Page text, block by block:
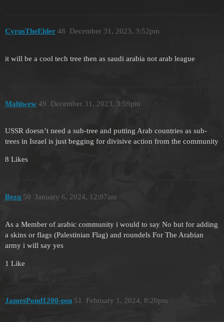
CyrusTheElder December 31, 2023, 3:52pm
48
it will be a cool tech tree then as saudi arabia not arab league
Mahiwew December 31, 2023, 3:59pm
49
USSR doesn’t need a sub-tree and putting Arab countries as sub-
trees in Israel is just begging for divisive action from the community
8 Likes
Bezq January 6, 2024, 12:07am
50
As a Member of arabic community i would to say No but for adding
a skins or flags (Palestinian Flag) and roundels For The Arabian
army i will say yes
1 Like
JamesPond1200-psn February 1, 2024, 8:20pm
51